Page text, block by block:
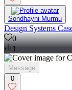
Sondhayni Murmu
Design Systems
0
1
Message
0